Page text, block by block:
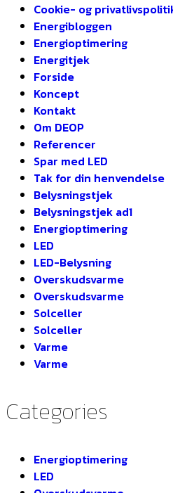
Cookie- og
Energibloggen
Energioptimering
Energitjek
Forside
Koncept
Kontakt
Om DEOP
Referencer
Spar med LED
Tak for din henvendelse
Belysningstjek
Belysningstjek ad1
Energioptimering
LED
LED-Belysning
Overskudsvarme
Overskudsvarme
Solceller
Solceller
Varme
Varme
Categories
Energioptimering
LED